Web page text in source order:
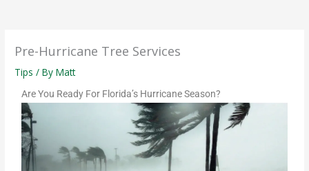
Pre-Hurricane Tree Services
Tips / ByMatt
Are You Ready For Florida’s Hurricane Season?